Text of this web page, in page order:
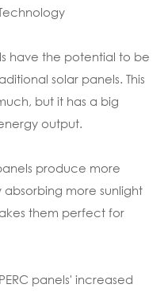
have the potential to be
solar panels. This
but it has a big
output.
produce more
more sunlight
them perfect for
panels' increased